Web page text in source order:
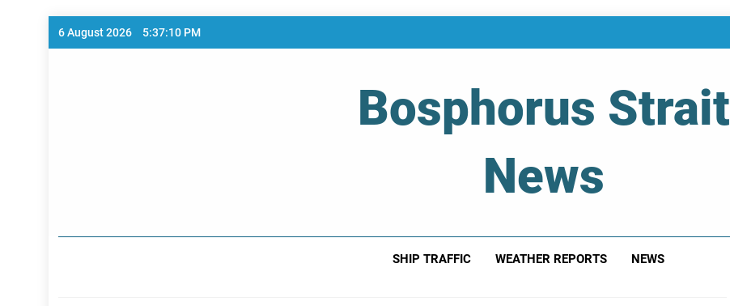
Skip
6 August 2026 5:37:10 PM
Bosphorus Strait
News
SHIP TRAFFIC WEATHER REPORTS NEWS